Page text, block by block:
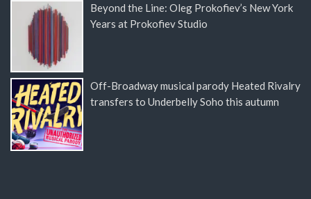
Beyond the Line: Oleg Prokofiev’s New York
Years at Prokofiev Studio
Off-Broadway musical parody Heated Rivalry
transfers to Underbelly Soho this autumn